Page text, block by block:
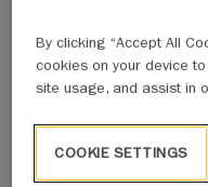
Environment
Year
Status
By clicking “Accept All
cookies on your device
site usage, and assist in
COOKIE SETTINGS